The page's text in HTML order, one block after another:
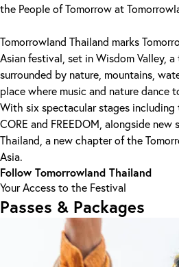
the People of Tomorrow at
Tomorrowland Thailand marks
Asian festival, set in Wisdom Valley,
surrounded by nature, mountains,
place where music and nature dance
With six spectacular stages including
CORE and FREEDOM, alongside
Thailand, a new chapter of the
Asia.
Follow Tomorrowland Thailand
Your Access to the Festival
Passes & Packages